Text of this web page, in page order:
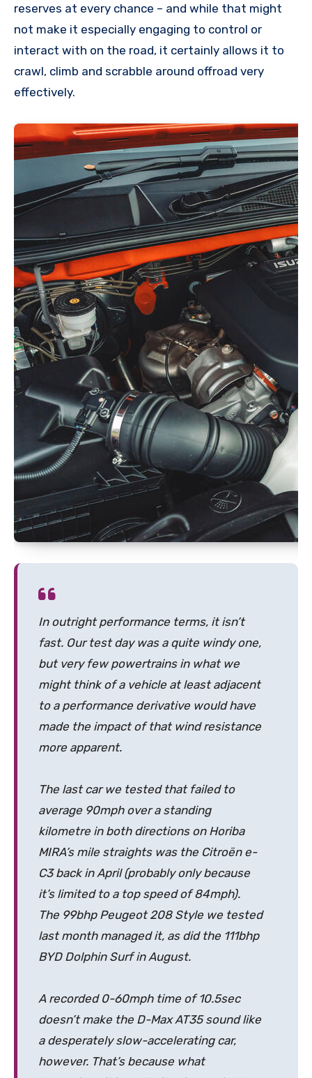
reserves at every chance – and while that might
not make it especially engaging to control or
interact with on the road, it certainly allows it to
crawl, climb and scrabble around offroad very
effectively.
In outright performance terms, it isn’t
fast. Our test day was a quite windy one,
but very few powertrains in what we
might think of a vehicle at least adjacent
to a performance derivative would have
made the impact of that wind resistance
more apparent.
The last car we tested that failed to
average 90mph over a standing
kilometre in both directions on Horiba
MIRA’s mile straights was the Citroën e-
C3 back in April (probably only because
it’s limited to a top speed of 84mph).
The 99bhp Peugeot 208 Style we tested
last month managed it, as did the 111bhp
BYD Dolphin Surf in August.
A recorded 0-60mph time of 10.5sec
doesn’t make the D-Max AT35 sound like
a desperately slow-accelerating car,
however. That’s because what